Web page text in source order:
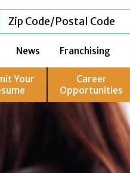
News Franchising
Your
Career
Opportunities